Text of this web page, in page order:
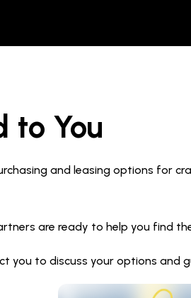
to You
and leasing options for
are ready to help you find
to discuss your options and